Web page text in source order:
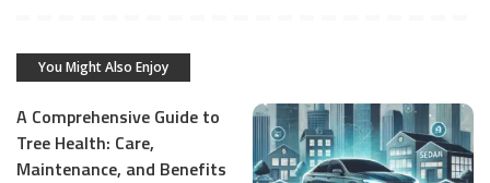
You Might Also Enjoy
A Comprehensive Guide to
Tree Health: Care,
Maintenance, and Benefits